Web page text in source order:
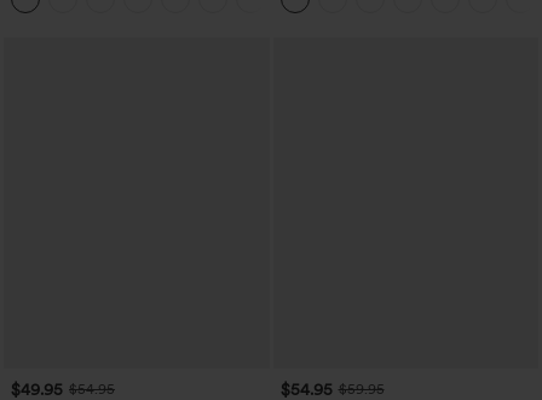
$49.95 $54.95
$54.95 $59.95